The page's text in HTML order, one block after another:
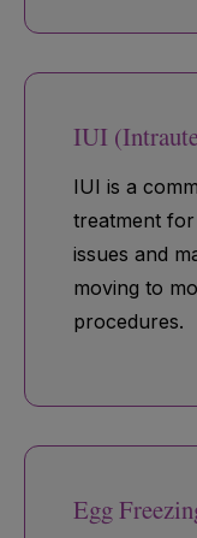
IUI
IUI is a
treatment
issues and
moving to
procedures.
Egg